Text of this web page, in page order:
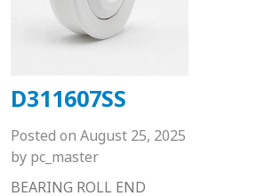
D311607SS
Posted on August 25, 2025
by pc_master
BEARING ROLL END